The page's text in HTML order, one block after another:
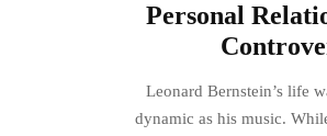
Personal
Leonard Bernstein’s life
dynamic as his music.